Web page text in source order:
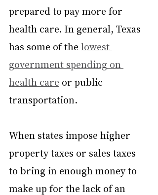
prepared to pay more for
health care. In general, Texas
has some of the lowest
government spending on
health care or public
transportation.
When states impose higher
property taxes or sales taxes
to bring in enough money to
make up for the lack of an